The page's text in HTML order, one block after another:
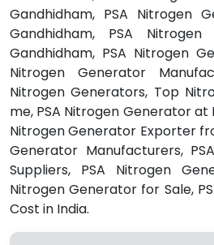
Gandhidham, PSA Nitrogen
Gandhidham, PSA
Gandhidham, PSA Nitrogen
Nitrogen Generator
Nitrogen Generators, Top
me, PSA Nitrogen Generator at
Nitrogen Generator Exporter
Generator Manufacturers,
Suppliers, PSA Nitrogen
Nitrogen Generator for Sale,
Cost in India.